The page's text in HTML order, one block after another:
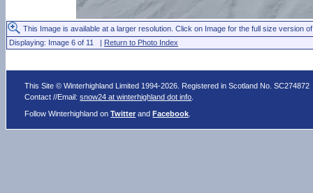
This Image is available at a larger resolution. Click on Image for the full size version
Displaying: Image 6 of 11 | Return to Photo Index
This Site © Winterhighland Limited 1994-2026. Registered in Scotland No. SC274872
Contact //Email:snow24 at winterhighland dot info
Follow Winterhighland onTwitter andFacebook